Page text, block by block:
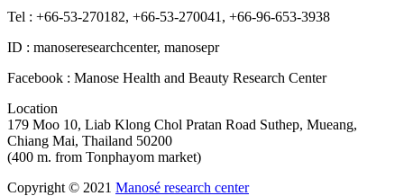
Tel : +66-53-270182, +66-53-270041, +66-96-653-3938
ID : manoseresearchcenter, manosepr
Facebook : Manose Health and Beauty Research Center
Location
179 Moo 10, Liab Klong Chol Pratan Road Suthep, Mueang,
Chiang Mai, Thailand 50200
(400 m. from Tonphayom market)
Copyright © 2021 Manosé research center